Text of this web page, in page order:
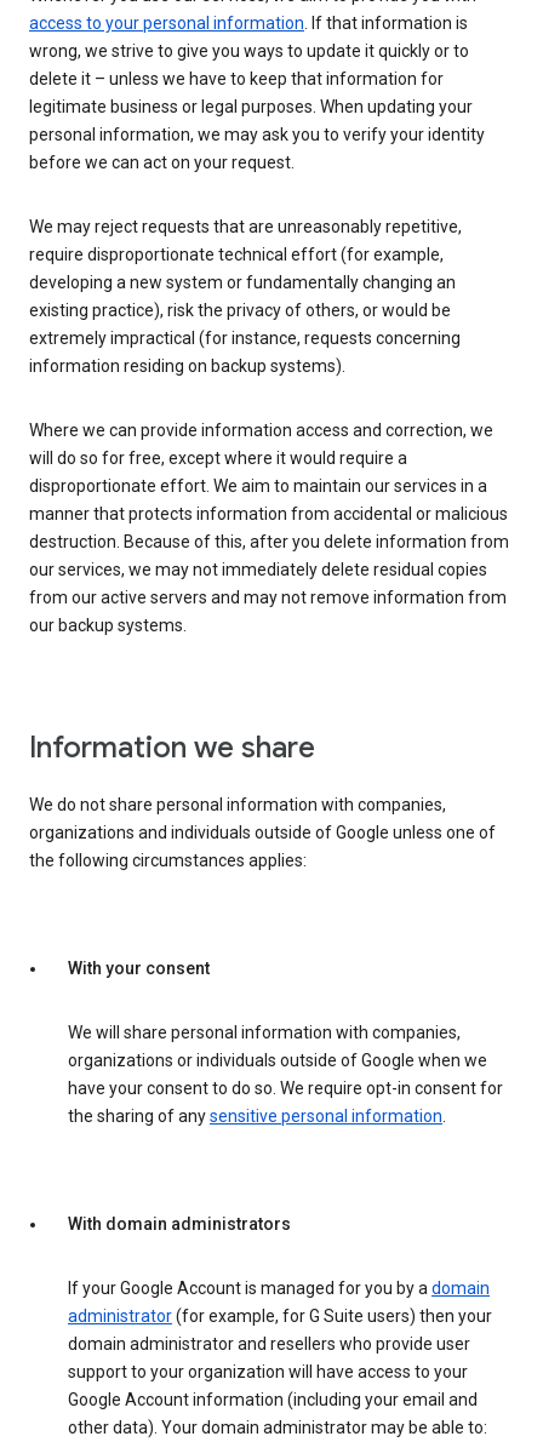
access to your personal information. If that information is
wrong, we strive to give you ways to update it quickly or to
delete it – unless we have to keep that information for
legitimate business or legal purposes. When updating your
personal information, we may ask you to verify your identity
before we can act on your request.
We may reject requests that are unreasonably repetitive,
require disproportionate technical effort (for example,
developing a new system or fundamentally changing an
existing practice), risk the privacy of others, or would be
extremely impractical (for instance, requests concerning
information residing on backup systems).
Where we can provide information access and correction, we
will do so for free, except where it would require a
disproportionate effort. We aim to maintain our services in a
manner that protects information from accidental or malicious
destruction. Because of this, after you delete information from
our services, we may not immediately delete residual copies
from our active servers and may not remove information from
our backup systems.
Information we share
We do not share personal information with companies,
organizations and individuals outside of Google unless one of
the following circumstances applies:
With your consent
We will share personal information with companies,
organizations or individuals outside of Google when we
have your consent to do so. We require opt-in consent for
the sharing of anysensitive personal information.
With domain administrators
If your Google Account is managed for you by adomain
administrator(for example, for G Suite users) then your
domain administrator and resellers who provide user
support to your organization will have access to your
Google Account information (including your email and
other data). Your domain administrator may be able to: